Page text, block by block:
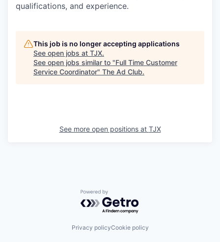
qualifications, and experience.
This job is no longer accepting applications
See open jobs at TJX.
See open jobs similar to "Full Time Customer
Service Coordinator" The Ad Club.
See more open positions at TJX
Powered by Getro.com
Privacy policyCookie policy